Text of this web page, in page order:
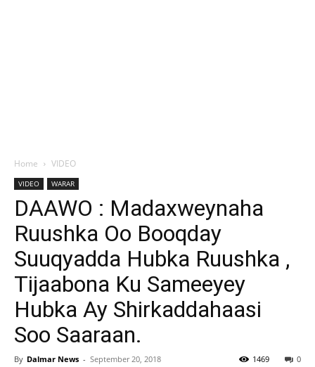
Home VIDEO
VIDEO WARAR
DAAWO : Madaxweynaha
Ruushka Oo Booqday
Suuqyadda Hubka Ruushka ,
Tijaabona Ku Sameeyey
Hubka Ay Shirkaddahaasi
Soo Saaraan.
By Dalmar News - September 20, 2018 0
1469